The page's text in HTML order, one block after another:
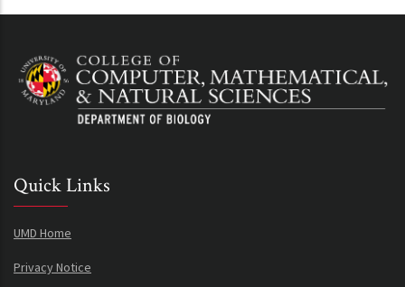
Quick Links
UMD Home
Privacy Notice